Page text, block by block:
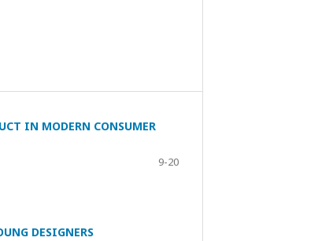
IN MODERN CONSUMER
9-20
DESIGNERS